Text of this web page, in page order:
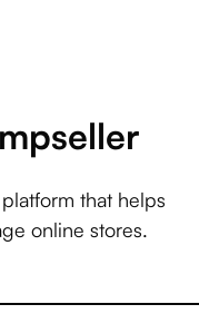
that helps
online stores.